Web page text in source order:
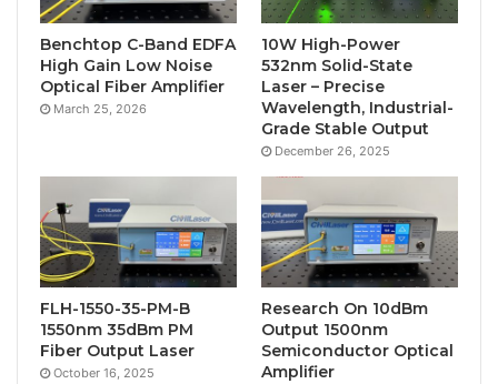
Benchtop C-Band EDFA
High Gain Low Noise
Optical Fiber Amplifier
March 25, 2026
10W High-Power
532nm Solid-State
Laser – Precise
Wavelength, Industrial-
Grade Stable Output
December 26, 2025
FLH-1550-35-PM-B
1550nm 35dBm PM
Fiber Output Laser
October 16, 2025
Research On 10dBm
Output 1500nm
Semiconductor Optical
Amplifier